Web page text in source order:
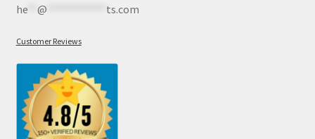
he** @ ts.com
Customer Reviews